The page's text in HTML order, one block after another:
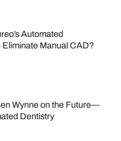
Automated
Manual CAD?
Wynne on the Future—
Dentistry